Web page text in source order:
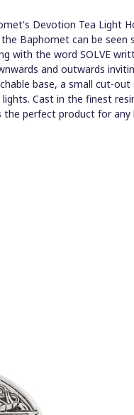
Devotion Tea Light
Baphomet can be
with the word SOLVE
and outwards
base, a small cut-
Cast in the finest
perfect product for